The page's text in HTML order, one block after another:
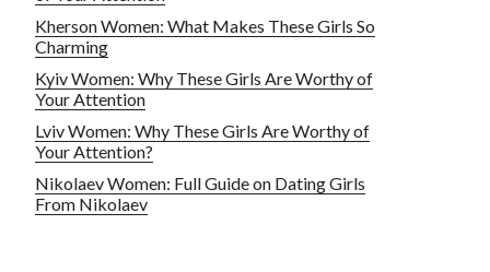
Kherson Women: What Makes These Girls So
Charming
Kyiv Women: Why These Girls Are Worthy of
Your Attention
Lviv Women: Why These Girls Are Worthy of
Your Attention?
Nikolaev Women: Full Guide on Dating Girls
From Nikolaev